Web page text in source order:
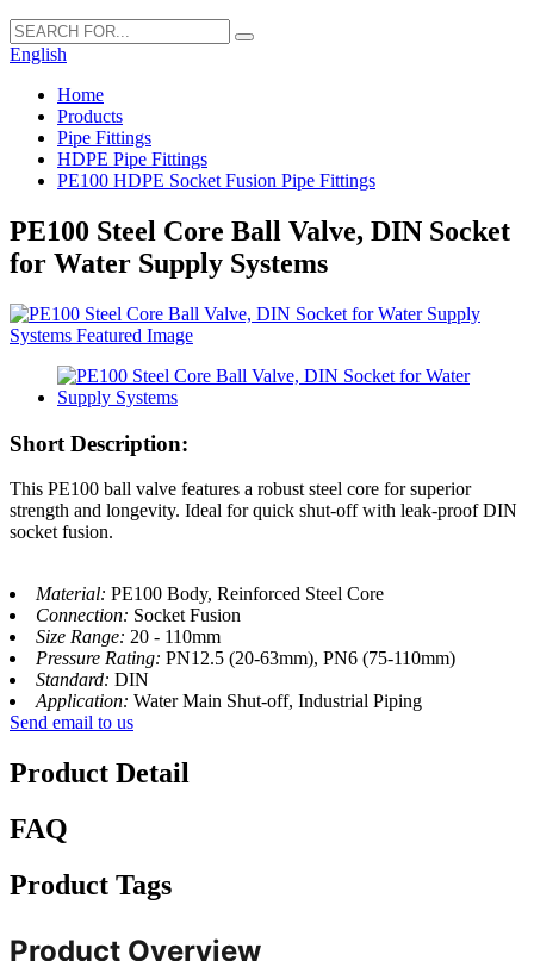
English
Home
Products
Pipe Fittings
HDPE Pipe Fittings
PE100 HDPE Socket Fusion Pipe Fittings
PE100 Steel Core Ball Valve, DIN Socket
for Water Supply Systems
Short Description:
This PE100 ball valve features a robust steel core for superior
strength and longevity. Ideal for quick shut-off with leak-proof DIN
socket fusion.
Material: PE100 Body, Reinforced Steel Core
Connection: Socket Fusion
Size Range: 20 - 110mm
Pressure Rating: PN12.5 (20-63mm), PN6 (75-110mm)
Standard: DIN
Application: Water Main Shut-off, Industrial Piping
Send email to us
Product Detail
FAQ
Product Tags
Product Overview